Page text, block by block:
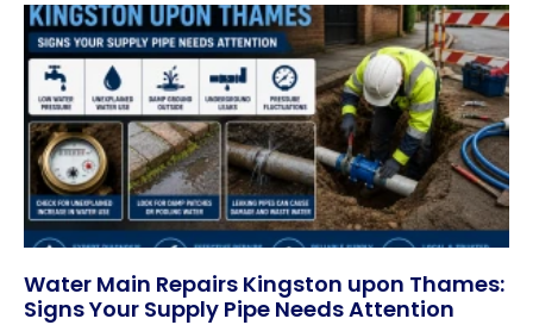
Water Main Repairs Kingston upon Thames:
Signs Your Supply Pipe Needs Attention